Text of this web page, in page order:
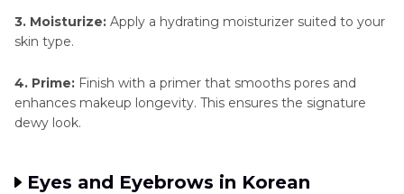
3. Moisturize: Apply a hydrating moisturizer suited to your
skin type.
4. Prime: Finish with a primer that smooths pores and
enhances makeup longevity. This ensures the signature
dewy look.
Eyes and Eyebrows in Korean